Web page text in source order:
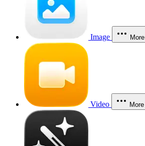
Image More
Video More